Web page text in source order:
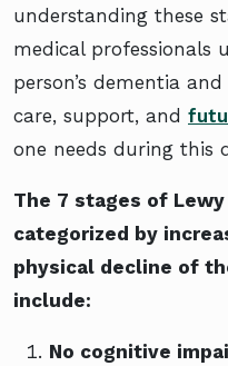
understanding these
medical professionals
person’s dementia
care, support, and
one needs during this
The 7 stages of
categorized by
physical decline of
include:
No cognitive